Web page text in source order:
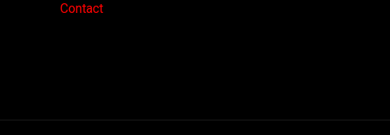
Contact